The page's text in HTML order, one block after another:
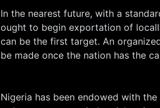
In the nearest future, with a
ought to begin exportation of
can be the first target. An
be made once the nation has the
Nigeria has been endowed with